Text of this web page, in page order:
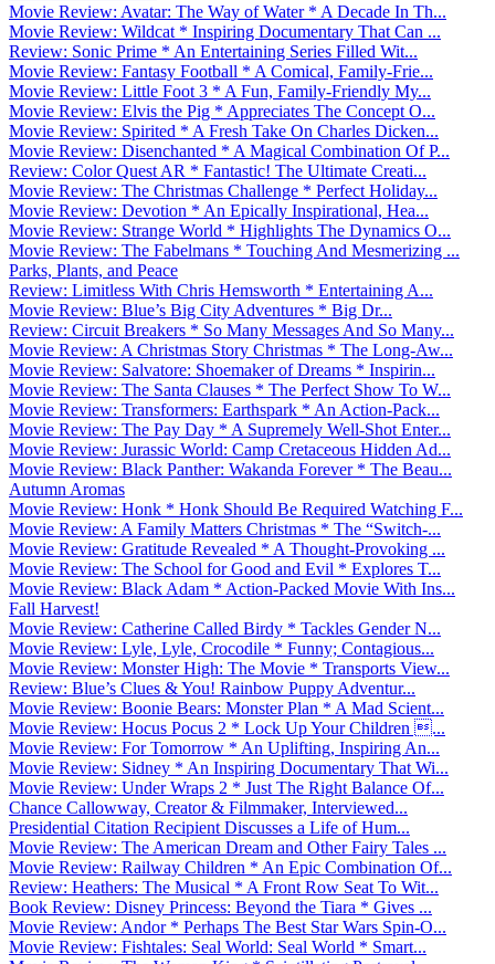
Movie Review: Avatar: The Way of Water * A Decade In Th...
Movie Review: Wildcat * Inspiring Documentary That Can ...
Review: Sonic Prime * An Entertaining Series Filled Wit...
Movie Review: Fantasy Football * A Comical, Family-Frie...
Movie Review: Little Foot 3 * A Fun, Family-Friendly My...
Movie Review: Elvis the Pig * Appreciates The Concept O...
Movie Review: Spirited * A Fresh Take On Charles Dicken...
Movie Review: Disenchanted * A Magical Combination Of P...
Review: Color Quest AR * Fantastic! The Ultimate Creati...
Movie Review: The Christmas Challenge * Perfect Holiday...
Movie Review: Devotion * An Epically Inspirational, Hea...
Movie Review: Strange World * Highlights The Dynamics O...
Movie Review: The Fabelmans * Touching And Mesmerizing ...
Parks, Plants, and Peace
Review: Limitless With Chris Hemsworth * Entertaining A...
Movie Review: Blue’s Big City Adventures * Big Dr...
Review: Circuit Breakers * So Many Messages And So Many...
Movie Review: A Christmas Story Christmas * The Long-Aw...
Movie Review: Salvatore: Shoemaker of Dreams * Inspirin...
Movie Review: The Santa Clauses * The Perfect Show To W...
Movie Review: Transformers: Earthspark * An Action-Pack...
Movie Review: The Pay Day * A Supremely Well-Shot Enter...
Movie Review: Jurassic World: Camp Cretaceous Hidden Ad...
Movie Review: Black Panther: Wakanda Forever * The Beau...
Autumn Aromas
Movie Review: Honk * Honk Should Be Required Watching F...
Movie Review: A Family Matters Christmas * The “Switch-...
Movie Review: Gratitude Revealed * A Thought-Provoking ...
Movie Review: The School for Good and Evil * Explores T...
Movie Review: Black Adam * Action-Packed Movie With Ins...
Fall Harvest!
Movie Review: Catherine Called Birdy * Tackles Gender N...
Movie Review: Lyle, Lyle, Crocodile * Funny; Contagious...
Movie Review: Monster High: The Movie * Transports View...
Review: Blue’s Clues & You! Rainbow Puppy Adventur...
Movie Review: Boonie Bears: Monster Plan * A Mad Scient...
Movie Review: Hocus Pocus 2 * Lock Up Your Children ...
Movie Review: For Tomorrow * An Uplifting, Inspiring An...
Movie Review: Sidney * An Inspiring Documentary That Wi...
Movie Review: Under Wraps 2 * Just The Right Balance Of...
Chance Callowway, Creator & Filmmaker, Interviewed...
Presidential Citation Recipient Discusses a Life of Hum...
Movie Review: The American Dream and Other Fairy Tales ...
Movie Review: Railway Children * An Epic Combination Of...
Review: Heathers: The Musical * A Front Row Seat To Wit...
Book Review: Disney Princess: Beyond the Tiara * Gives ...
Movie Review: Andor * Perhaps The Best Star Wars Spin-O...
Movie Review: Fishtales: Seal World: Seal World * Smart...